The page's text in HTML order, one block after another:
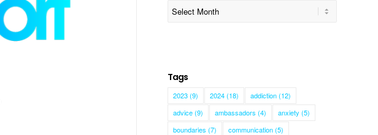
Tags
2023(9) 2024(18) addiction(12)
advice(9) ambassadors (4) anxiety (5)
boundaries (7) communication(5)